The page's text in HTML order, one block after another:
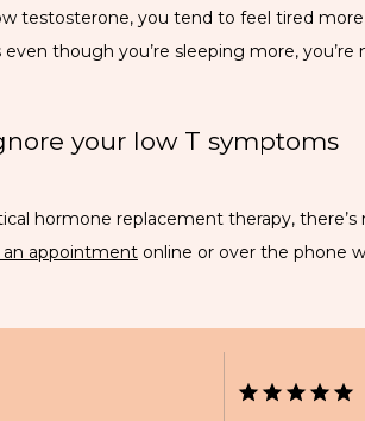
testosterone, you tend to feel tired
though you’re sleeping more, you’re
your low T symptoms
hormone replacement therapy,
appointment online or over the phone